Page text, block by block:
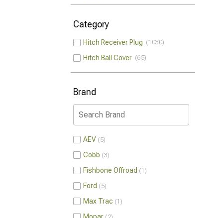
Category
Hitch Receiver Plug 1030
Hitch Ball Cover 65
Brand
AEV 5
Cobb 3
Fishbone Offroad 1
Ford 5
Max Trac 1